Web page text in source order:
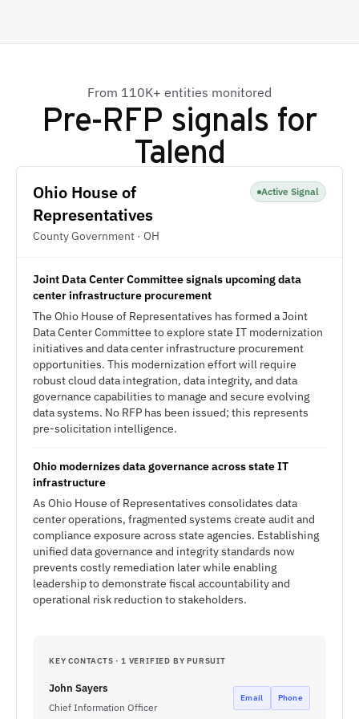
From 110K+ entities monitored
Pre-RFP signals for
Talend
Ohio House of
Representatives
County Government · OH
Active Signal
Joint Data Center Committee signals upcoming data
center infrastructure procurement
The Ohio House of Representatives has formed a Joint
Data Center Committee to explore state IT modernization
initiatives and data center infrastructure procurement
opportunities. This modernization effort will require
robust cloud data integration, data integrity, and data
governance capabilities to manage and secure evolving
data systems. No RFP has been issued; this represents
pre-solicitation intelligence.
Ohio modernizes data governance across state IT
infrastructure
As Ohio House of Representatives consolidates data
center operations, fragmented systems create audit and
compliance exposure across state agencies. Establishing
unified data governance and integrity standards now
prevents costly remediation later while enabling
leadership to demonstrate fiscal accountability and
operational risk reduction to stakeholders.
KEY CONTACTS · 1 VERIFIED BY PURSUIT
John Sayers
Chief Information Officer
Email Phone